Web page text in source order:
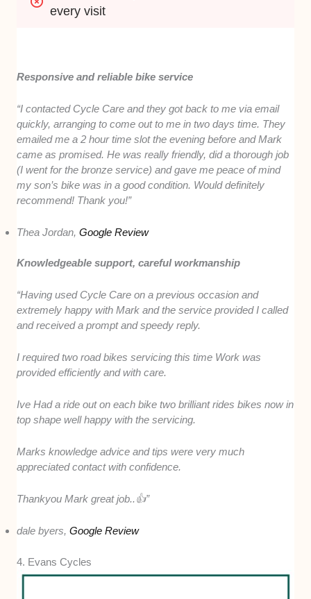
every visit
Responsive and reliable bike service
“I contacted Cycle Care and they got back to me via email
quickly, arranging to come out to me in two days time. They
emailed me a 2 hour time slot the evening before and Mark
came as promised. He was really friendly, did a thorough job
(I went for the bronze service) and gave me peace of mind
my son’s bike was in a good condition. Would definitely
recommend! Thank you!”
Thea Jordan,Google Review
Knowledgeable support, careful workmanship
“Having used Cycle Care on a previous occasion and
extremely happy with Mark and the service provided I called
and received a prompt and speedy reply.
I required two road bikes servicing this time Work was
provided efficiently and with care.
Ive Had a ride out on each bike two brilliant rides bikes now in
top shape well happy with the servicing.
Marks knowledge advice and tips were very much
appreciated contact with confidence.
Thankyou Mark great job..👍”
dale byers,Google Review
4. Evans Cycles